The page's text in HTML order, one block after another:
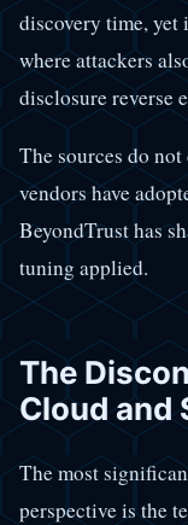
discovery time, yet
where attackers
disclosure reverse
The sources do
vendors have
BeyondTrust has
tuning applied.
The
Cloud and
The most
perspective is the